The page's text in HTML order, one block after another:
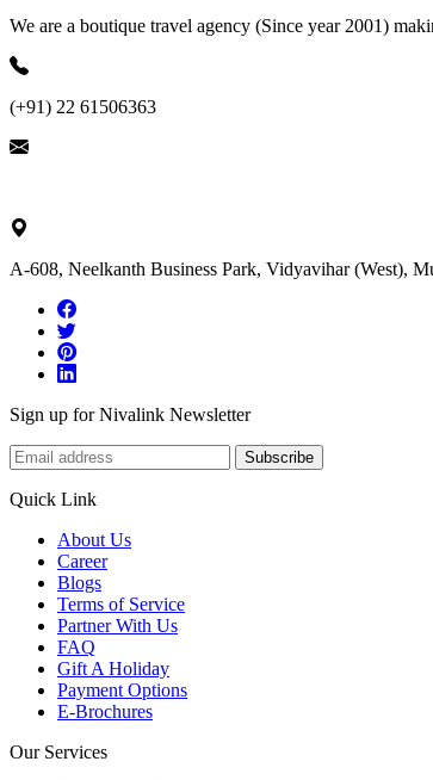
We are a boutique travel agency (Since year 2001)
(+91) 22 61506363
A-608, Neelkanth Business Park, Vidyavihar (West),
Sign up for Nivalink Newsletter
Subscribe
Quick Link
About Us
Career
Blogs
Terms of Service
Partner With Us
FAQ
Gift A Holiday
Payment Options
E-Brochures
Our Services